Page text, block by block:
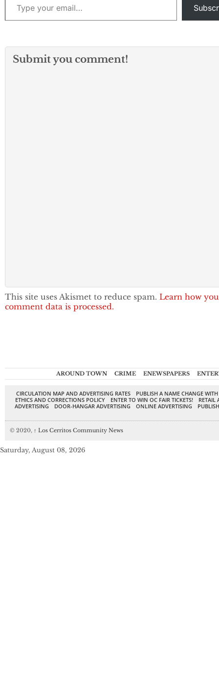
Submit you comment!
This site uses Akismet to reduce spam. Learn how
comment data is processed.
AROUND TOWN CRIME ENEWSPAPERS
CIRCULATION MAP AND ADVERTISING RATES
PUBLISH A NAME CHANGE
ETHICS AND CORRECTIONS POLICY
ENTER TO WIN OC FAIR TICKETS!
RETAIL
ADVERTISING
DOOR-HANGAR ADVERTISING ONLINE ADVERTISING
© 2020, ↑ Los Cerritos Community News
Saturday, August 08, 2026